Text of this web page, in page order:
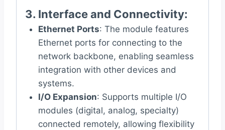
3. Interface and Connectivity:
Ethernet Ports: The module features
Ethernet ports for connecting to the
network backbone, enabling seamless
integration with other devices and
systems.
I/O Expansion: Supports multiple I/O
modules (digital, analog, specialty)
connected remotely, allowing flexibility